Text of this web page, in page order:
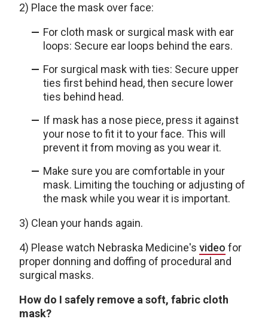
2) Place the mask over face:
For cloth mask or surgical mask with ear
loops: Secure ear loops behind the ears.
For surgical mask with ties: Secure upper
ties first behind head, then secure lower
ties behind head.
If mask has a nose piece, press it against
your nose to fit it to your face. This will
prevent it from moving as you wear it.
Make sure you are comfortable in your
mask. Limiting the touching or adjusting of
the mask while you wear it is important.
3) Clean your hands again.
4) Please watch Nebraska Medicine's video for
proper donning and doffing of procedural and
surgical masks.
How do I safely remove a soft, fabric cloth
mask?